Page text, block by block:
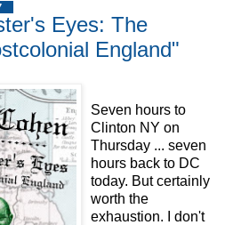
Eyes: The
England"
Seven hours to
Clinton NY on
Thursday ... seven
hours back to DC
today. But certainly
worth the
exhaustion. I don't